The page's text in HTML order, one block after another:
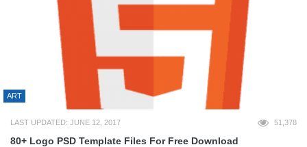
ART
LAST UPDATED: JUNE 12, 2017 51,378
80+ Logo PSD Template Files For Free Download